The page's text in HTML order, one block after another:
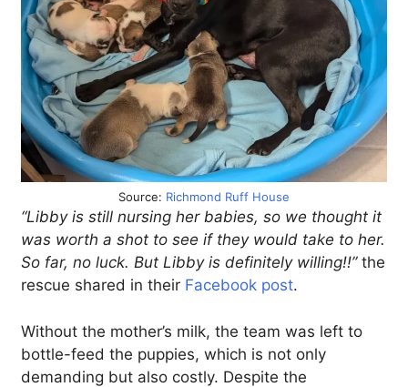
Source: Richmond Ruff House
“Libby is still nursing her babies, so we thought it
was worth a shot to see if they would take to her.
So far, no luck. But Libby is definitely willing!!”the
rescue shared in their Facebook post.
Without the mother’s milk, the team was left to
bottle-feed the puppies, which is not only
demanding but also costly. Despite the